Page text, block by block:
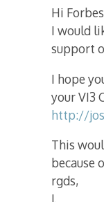
Hi
I would
support
I hope
your VI3
http://
This
because
rgds,
J.